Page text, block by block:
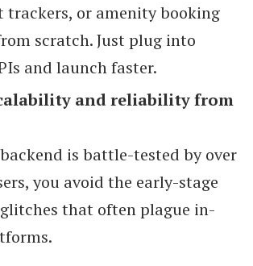
trackers, or amenity booking
scratch. Just plug into
and launch faster.
and reliability from
is battle-tested by over
you avoid the early-stage
that often plague in-